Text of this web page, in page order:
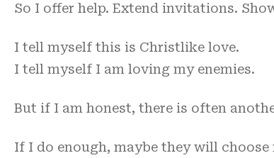
So I offer help. Extend invitations.
I tell myself this is Christlike love.
I tell myself I am loving my enemies.
But if I am honest, there is often
If I do enough, maybe they will choose